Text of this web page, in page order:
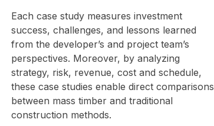
Each case study measures investment
success, challenges, and lessons learned
from the developer’s and project team’s
perspectives. Moreover, by analyzing
strategy, risk, revenue, cost and schedule,
these case studies enable direct comparisons
between mass timber and traditional
construction methods.